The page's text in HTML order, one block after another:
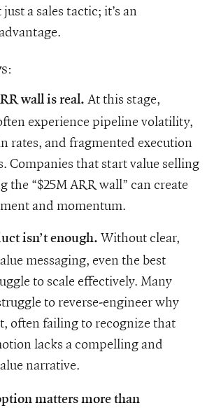
a sales tactic; it’s an
wall is real. At this stage,
experience pipeline volatility,
rates, and fragmented execution
Companies that start value selling
the “$25M ARR wall” can create
and momentum.
isn’t enough. Without clear,
messaging, even the best
to scale effectively. Many
to reverse-engineer why
often failing to recognize that
lacks a compelling and
narrative.
matters more than